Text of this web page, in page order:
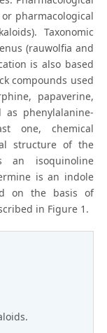
pharmacological
Taxonomic
(rauwolfia and
is also based
compounds used
papaverine,
phenylalanine-
one, chemical
structure of the
an isoquinoline
is an indole
on the basis of
in Figure 1.